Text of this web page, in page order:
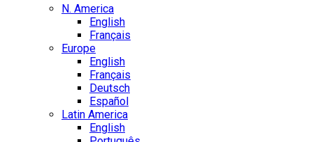
N. America
English
Français
Europe
English
Français
Deutsch
Español
Latin America
English